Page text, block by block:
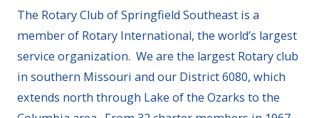
The Rotary Club of Springfield Southeast is a
member of Rotary International, the world’s largest
service organization. We are the largest Rotary club
in southern Missouri and our District 6080, which
extends north through Lake of the Ozarks to the